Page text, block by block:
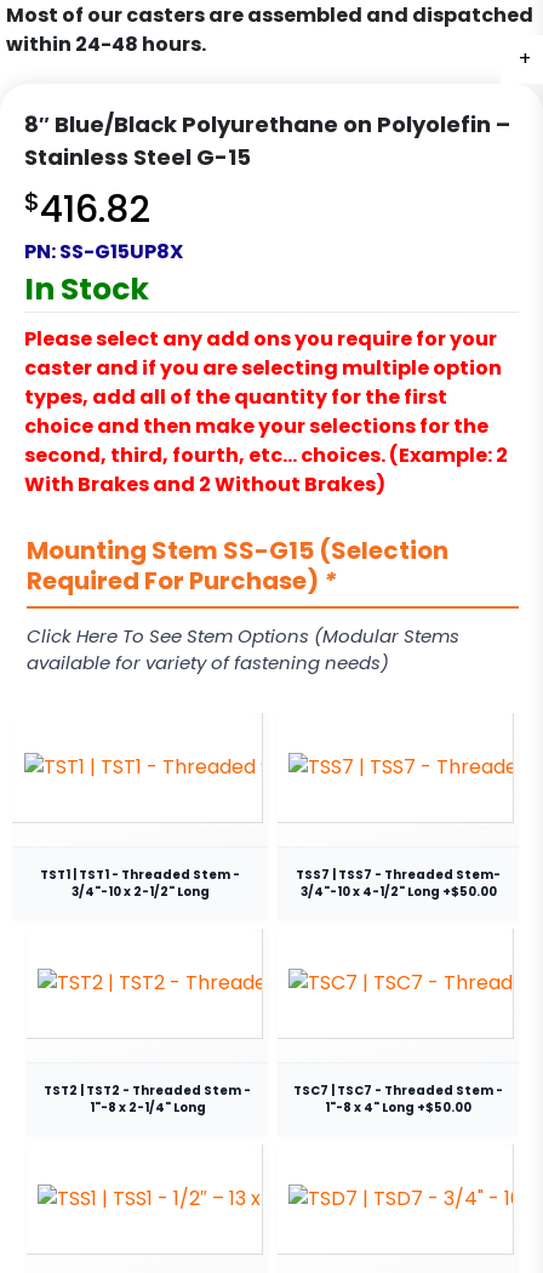
+
+
+
+
+
Most of our casters are assembled and dispatched
within 24-48 hours.
8″ Blue/Black Polyurethane on Polyolefin –
Stainless Steel G-15
$416.82
PN:SS-G15UP8X
In Stock
Please select any add ons you require for your
caster and if you are selecting multiple option
types, add all of the quantity for the first
choice and then make your selections for the
second, third, fourth, etc… choices. (Example: 2
With Brakes and 2 Without Brakes)
Mounting Stem SS-G15 (Selection
Required For Purchase) *
Click Here To See Stem Options (Modular Stems
available for variety of fastening needs)
TST1 | TST1 - Threaded Stem -
3/4"-10 x 2-1/2" Long
TSS7 | TSS7 - Threaded Stem-
3/4"-10 x 4-1/2" Long +$50.00
TST2 | TST2 - Threaded Stem -
1"-8 x 2-1/4" Long
TSC7 | TSC7 - Threaded Stem -
1"-8 x 4" Long +$50.00